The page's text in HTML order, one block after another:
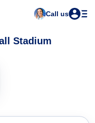
Call us
Stadium